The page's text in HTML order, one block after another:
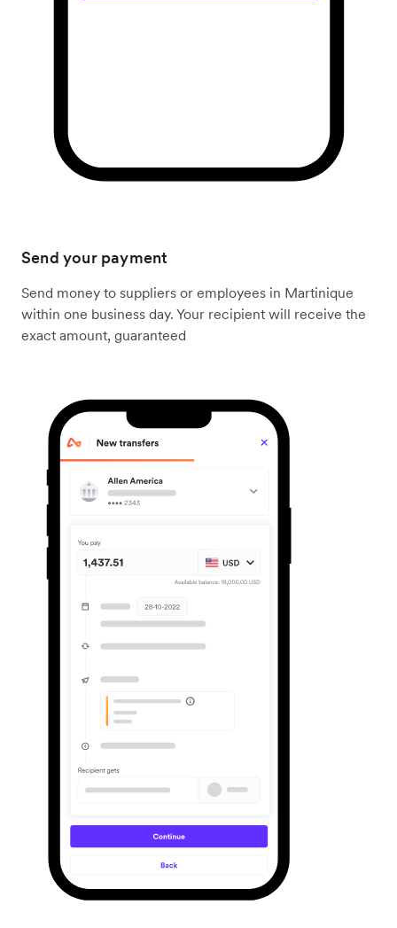
Send your payment
Send money to suppliers or employees in Martinique
within one business day. Your recipient will receive the
exact amount, guaranteed